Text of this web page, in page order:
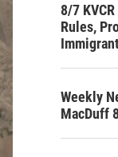
8/7
Rules,
Weekly
MacDuff